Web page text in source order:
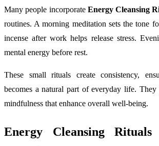
Many people incorporate Energy Cleansing
routines. A morning meditation sets the tone
incense after work helps release stress.
mental energy before rest.
These small rituals create consistency,
becomes a natural part of everyday life.
mindfulness that enhance overall well-being.
Energy Cleansing